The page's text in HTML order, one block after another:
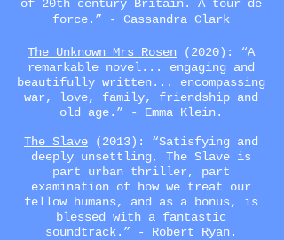
of 20th century Britain. A tour de
force. ” - Cassandra Clark
The Unknown Mrs Rosen (2020): “A
remarkable novel... engaging and
beautifully written... encompassing
war, love, family, friendship and
old age.” - Emma Klein.
The Slave (2013) : “Satisfying and
deeply unsettling, The Slave is
part urban thriller, part
examination of how we treat our
fellow humans, and as a bonus, is
blessed with a fantastic
soundtrack.” - Robert Ryan.